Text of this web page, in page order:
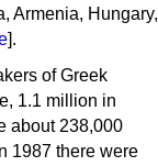
Armenia, Hungary,
].
of Greek
1.1 million in
about 238,000
1987 there were